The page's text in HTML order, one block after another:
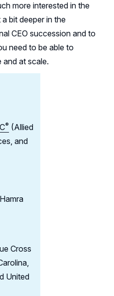
more interested in the
bit deeper in the
CEO succession and to
need to be able to
and at scale.
® (Allied
and
Cross
United